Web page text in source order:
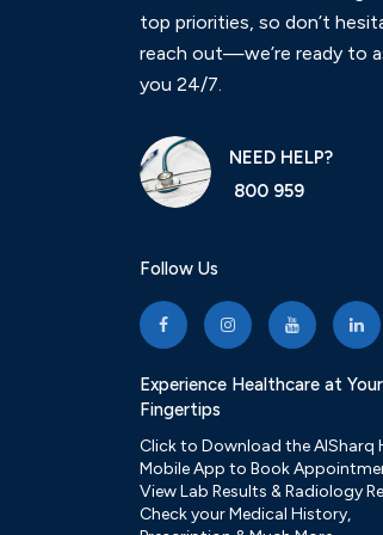
top priorities, so don’t
reach out—we’re ready to
you 24/7.
NEED HELP?
800 959
Follow Us
Experience Healthcare at Your
Fingertips
Click to Download the AlSharq
Mobile App to Book
View Lab Results & Radiology
Check your Medical History,